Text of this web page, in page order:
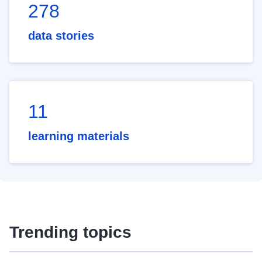
278
data stories
11
learning materials
Trending topics